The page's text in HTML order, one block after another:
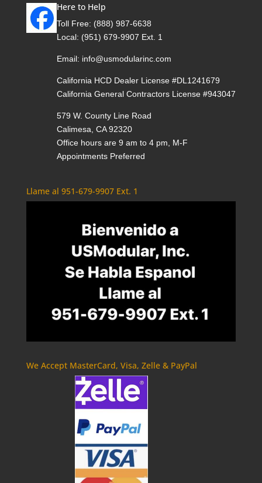
Here to Help
Toll Free: (888) 987-6638
Local: (951) 679-9907 Ext. 1
Email: info@usmodularinc.com
California HCD Dealer License #DL1241679
California General Contractors License #943047
579 W. County Line Road
Calimesa, CA 92320
Office hours are 9 am to 4 pm, M-F
Appointments Preferred
Llame al 951-679-9907 Ext. 1
We Accept MasterCard, Visa, Zelle & PayPal